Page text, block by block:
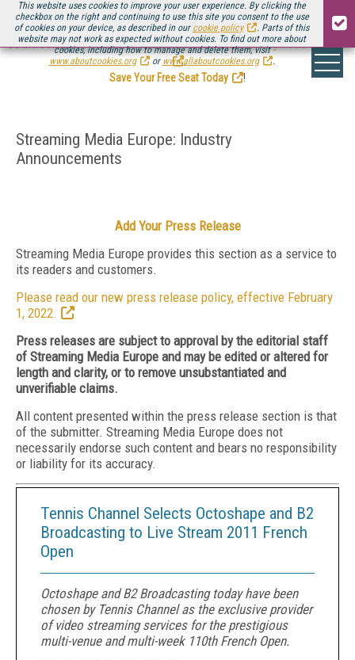
This website uses cookies to improve your user experience. By clicking the
checkbox on the right and continuing to use this site you consent to the use
of cookies on your device, as described in our cookie policy
. Parts of this
website may not work as expected without cookies. To find out more about
cookies, including how to manage and delete them, visit
www.aboutcookies.org
or www.allaboutcookies.org .
Be there August 11-13, for the next installment ofStreaming Media Connect
.
Save Your Free Seat Today
!
Streaming Media Europe: Industry
Announcements
Add Your Press Release
Streaming Media Europe provides this section as a service to
its readers and customers.
Please read our new press release policy, effective February
1, 2022.
Press releases are subject to approval by the editorial staff
of Streaming Media Europe and may be edited or altered for
length and clarity, or to remove unsubstantiated and
unverifiable claims.
All content presented within the press release section is that
of the submitter. Streaming Media Europe does not
necessarily endorse such content and bears no responsibility
or liability for its accuracy.
Tennis Channel Selects Octoshape and B2
Broadcasting to Live Stream 2011 French
Open
Octoshape and B2 Broadcasting today have been
chosen by Tennis Channel as the exclusive provider
of video streaming services for the prestigious
multi-venue and multi-week 110th French Open.